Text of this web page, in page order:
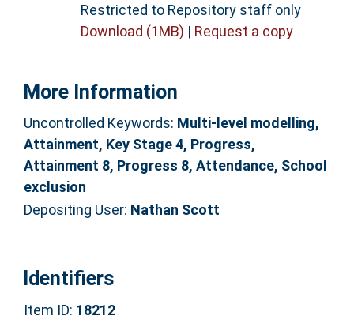
Restricted to Repository staff only
Download (1MB) | Request a copy
More Information
Uncontrolled Keywords: Multi-level modelling,
Attainment, Key Stage 4, Progress,
Attainment 8, Progress 8, Attendance, School
exclusion
Depositing User: Nathan Scott
Identifiers
Item ID: 18212